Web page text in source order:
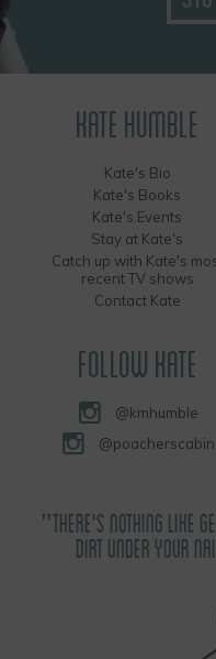
KATE HUMBLE
Kate's Bio
Kate's Books
Kate's Events
Stay at Kate's
Catch up with Kate's
recent TV shows
Contact Kate
FOLLOW KATE
@kmhumble
@poacherscabin
"THERE'S NOTHING LIKE
DIRT UNDER YOUR